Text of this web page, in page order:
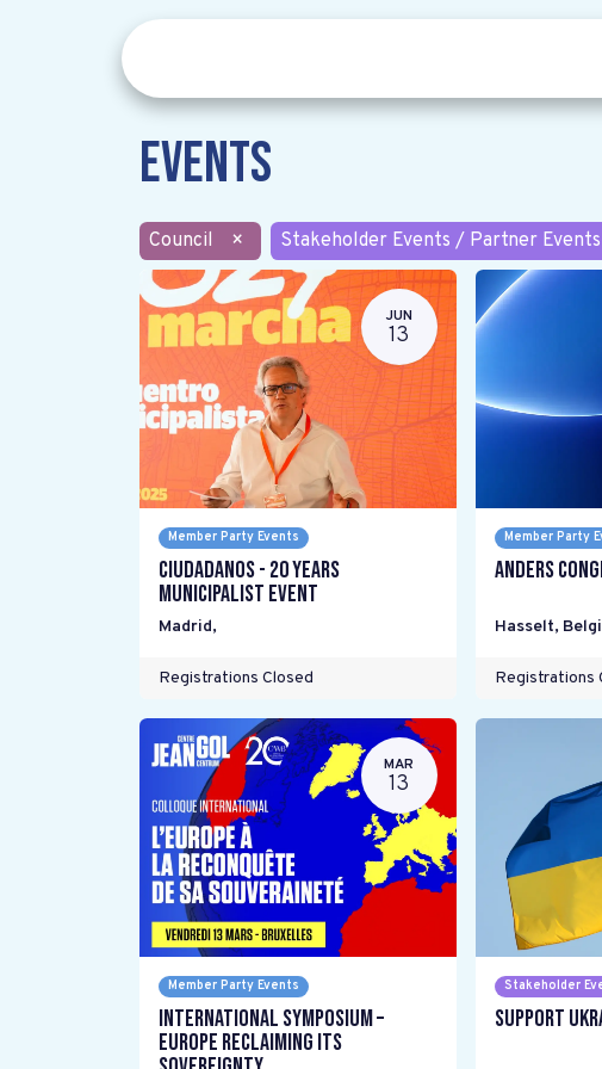
Events
Council × Stakeholder Events / Partner Events
JUN
13
Member Party Events
Ciudadanos - 20 years
Municipalist Event
Madrid,
Registrations Closed
Member Party
Anders
Hasselt,
Registrations
MAR
13
Member Party Events
International Symposium –
Europe Reclaiming its
Stakeholder
Support